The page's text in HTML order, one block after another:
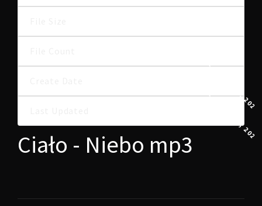
11 GRUDNIA, 2024
11 GRUDNIA, 2024
Ciało - Niebo mp3